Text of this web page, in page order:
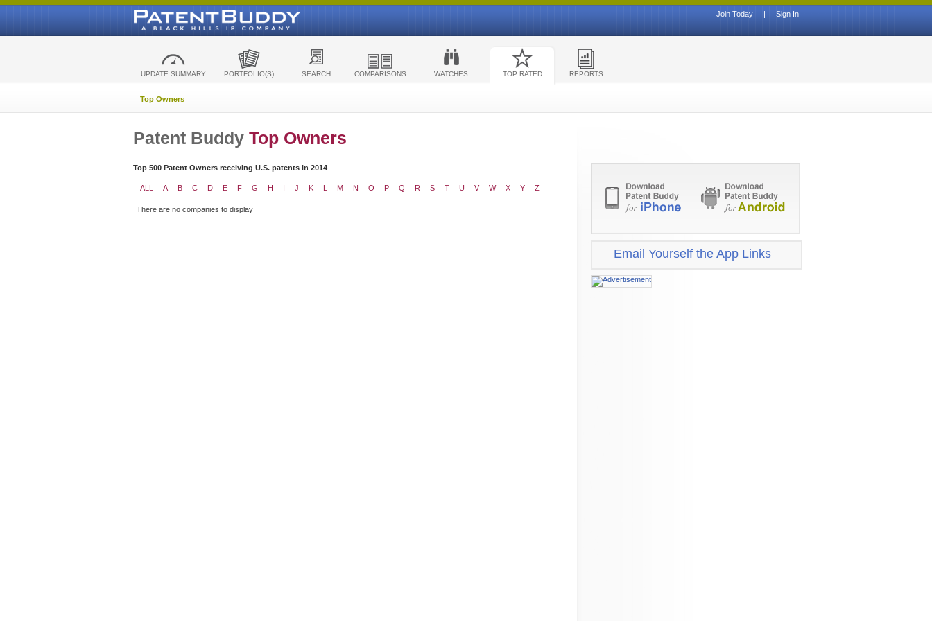
Sign In
|
Join Today
UPDATE SUMMARY PORTFOLIO(S) SEARCH COMPARISONS WATCHES TOP RATED REPORTS
Top Owners
Patent Buddy Top Owners
Top 500 Patent Owners receiving U.S. patents in 2014
ALL A B C D E F G H I J K L M N O P Q R S T U V W X Y Z
There are no companies to display
Email Yourself the App Links